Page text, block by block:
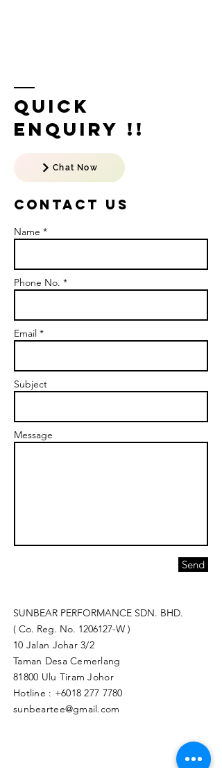
Quick
Enquiry !!
Chat Now
Contact US
Name *
Phone No. *
Email *
Subject
Message
Send
SUNBEAR PERFORMANCE SDN. BHD.
( Co. Reg. No. 1206127-W )
10 Jalan Johar 3/2
Taman Desa Cemerlang
81800 Ulu Tiram Johor​
Hotline : +6018 277 7780
sunbeartee@gmail.com